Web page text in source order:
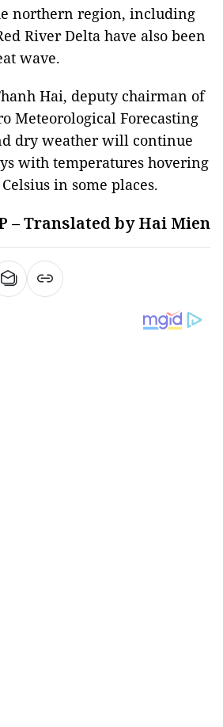
northern region, including
River Delta have also been
wave.
Hai, deputy chairman of
Meteorological Forecasting
dry weather will continue
with temperatures hovering
in some places.
– Translated by Hai Mien